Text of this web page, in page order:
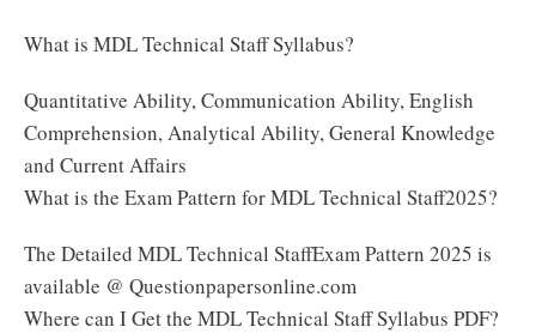
What is MDL Technical Staff Syllabus?
Quantitative Ability, Communication Ability, English
Comprehension, Analytical Ability, General Knowledge
and Current Affairs
What is the Exam Pattern for MDL Technical Staff2025?
The Detailed MDL Technical StaffExam Pattern 2025 is
available @ Questionpapersonline.com
Where can I Get the MDL Technical Staff Syllabus PDF?